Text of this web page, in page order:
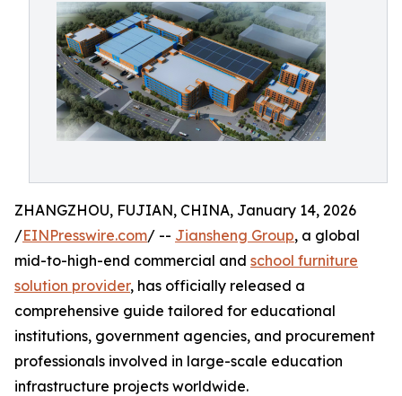
ZHANGZHOU, FUJIAN, CHINA, January 14, 2026
/EINPresswire.com/ -- Jiansheng Group, a global
mid-to-high-end commercial and school furniture
solution provider, has officially released a
comprehensive guide tailored for educational
institutions, government agencies, and procurement
professionals involved in large-scale education
infrastructure projects worldwide.